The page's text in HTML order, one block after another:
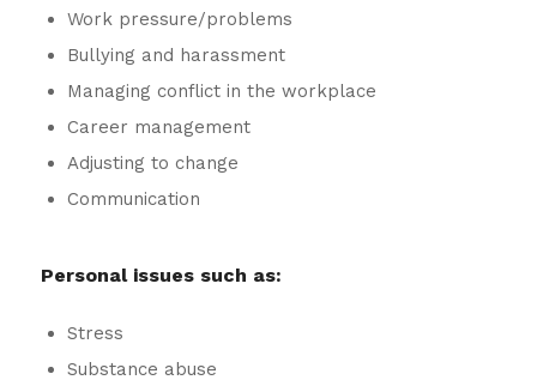
Work pressure/problems
Bullying and harassment
Managing conflict in the workplace
Career management
Adjusting to change
Communication
Personal issues such as:
Stress
Substance abuse